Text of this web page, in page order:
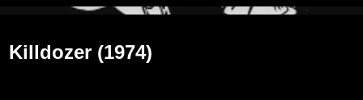
Killdozer (1974)